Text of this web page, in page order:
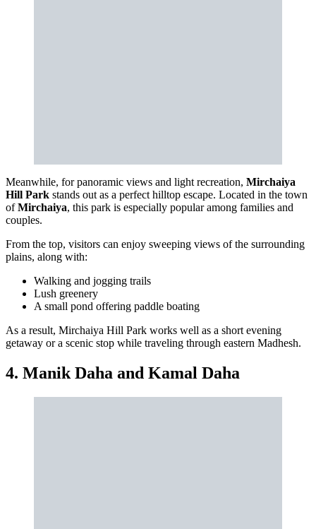
Meanwhile, for panoramic views and light recreation, Mirchaiya
Hill Park stands out as a perfect hilltop escape. Located in the town
ofMirchaiya, this park is especially popular among families and
couples.
From the top, visitors can enjoy sweeping views of the surrounding
plains, along with:
Walking and jogging trails
Lush greenery
A small pond offering paddle boating
As a result, Mirchaiya Hill Park works well as a short evening
getaway or a scenic stop while traveling through eastern Madhesh.
4. Manik Daha and Kamal Daha